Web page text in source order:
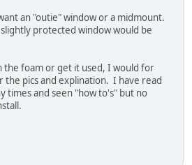
an "outie" window or a midmount.
protected window would be
the foam or get it used, I would for
the pics and explination. I have read
times and seen "how to's" but no